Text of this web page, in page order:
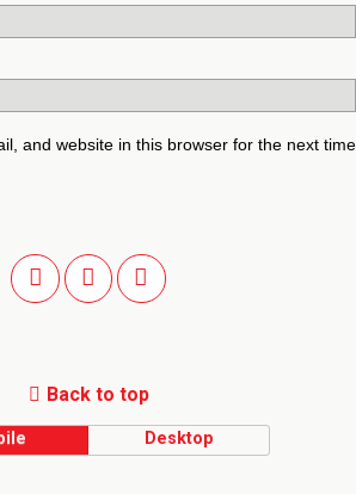
and website in this browser for the next time
Back to top
Desktop